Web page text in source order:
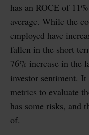
has an ROCE of
average. While the
employed have
fallen in the short
76% increase in the
investor sentiment.
metrics to evaluate
has some risks, and
of.